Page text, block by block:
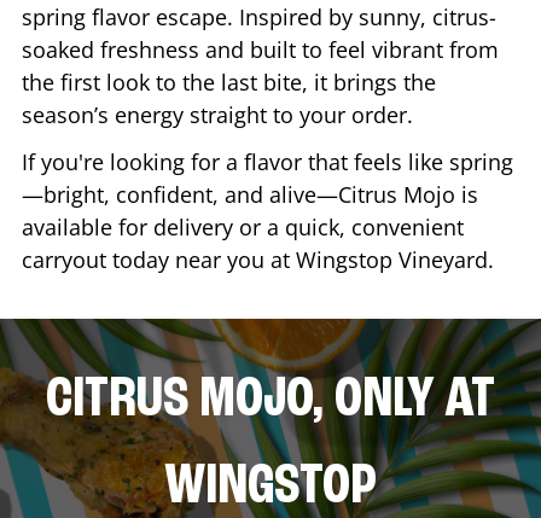
spring flavor escape. Inspired by sunny, citrus-
soaked freshness and built to feel vibrant from
the first look to the last bite, it brings the
season’s energy straight to your order.
If you're looking for a flavor that feels like spring
—bright, confident, and alive—Citrus Mojo is
available for delivery or a quick, convenient
carryout today near you at Wingstop Vineyard.
CITRUS MOJO, ONLY AT
WINGSTOP